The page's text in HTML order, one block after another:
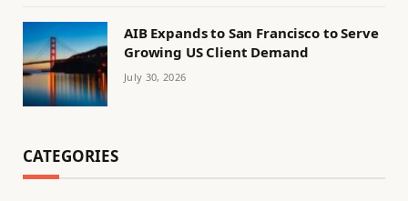
AIB Expands to San Francisco to Serve
Growing US Client Demand
July 30, 2026
CATEGORIES